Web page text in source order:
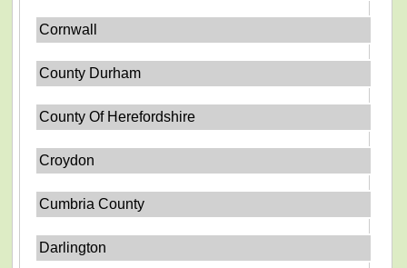
Cornwall
County Durham
County Of Herefordshire
Croydon
Cumbria County
Darlington